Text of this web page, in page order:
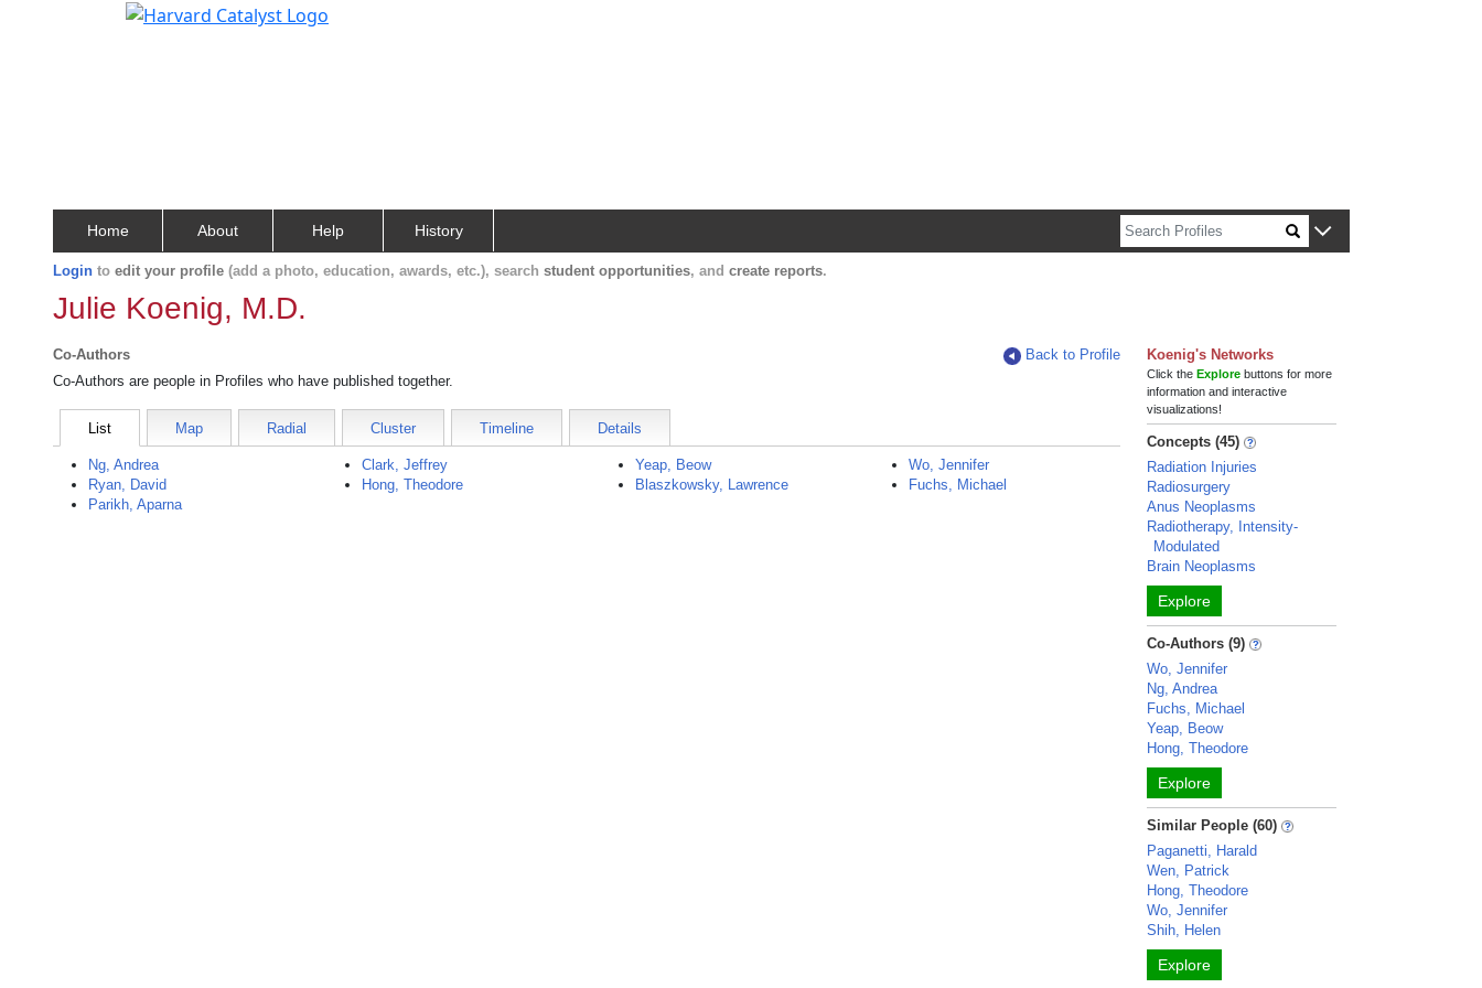
Home About Help History
Login to edit your profile (add a photo, education, awards, etc.), search student opportunities, and create reports.
Julie Koenig, M.D.
Co-Authors
Back to Profile
Co-Authors are people in Profiles who have published together.
List Map Radial Cluster Timeline Details
Ng, Andrea
Ryan, David
Parikh, Aparna
Clark, Jeffrey
Hong, Theodore
Yeap, Beow
Blaszkowsky, Lawrence
Wo, Jennifer
Fuchs, Michael
Koenig's Networks
Click theExplore buttons for more
information and interactive
visualizations!
Concepts (45)
Radiation Injuries
Radiosurgery
Anus Neoplasms
Radiotherapy, Intensity-
Modulated
Brain Neoplasms
Explore
Co-Authors (9)
Wo, Jennifer
Ng, Andrea
Fuchs, Michael
Yeap, Beow
Hong, Theodore
Explore
Similar People (60)
Paganetti, Harald
Wen, Patrick
Hong, Theodore
Wo, Jennifer
Shih, Helen
Explore